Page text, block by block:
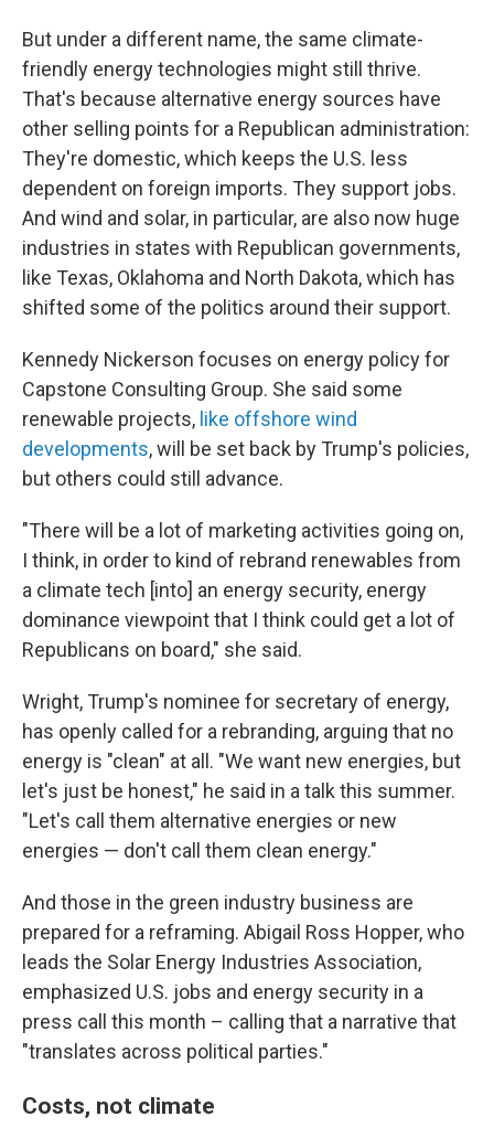
But under a different name, the same climate-
friendly energy technologies might still thrive.
That's because alternative energy sources have
other selling points for a Republican administration:
They're domestic, which keeps the U.S. less
dependent on foreign imports. They support jobs.
And wind and solar, in particular, are also now huge
industries in states with Republican governments,
like Texas, Oklahoma and North Dakota, which has
shifted some of the politics around their support.
Kennedy Nickerson focuses on energy policy for
Capstone Consulting Group. She said some
renewable projects, like offshore wind
developments, will be set back by Trump's policies,
but others could still advance.
"There will be a lot of marketing activities going on,
I think, in order to kind of rebrand renewables from
a climate tech [into] an energy security, energy
dominance viewpoint that I think could get a lot of
Republicans on board," she said.
Wright, Trump's nominee for secretary of energy,
has openly called for a rebranding, arguing that no
energy is "clean" at all. "We want new energies, but
let's just be honest," he said in a talk this summer.
"Let's call them alternative energies or new
energies — don't call them clean energy."
And those in the green industry business are
prepared for a reframing. Abigail Ross Hopper, who
leads the Solar Energy Industries Association,
emphasized U.S. jobs and energy security in a
press call this month – calling that a narrative that
"translates across political parties."
Costs, not climate